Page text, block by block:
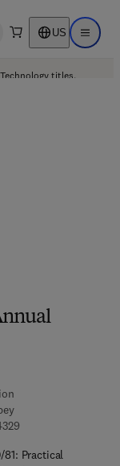
search US Open
titles.
9 7 8 - 1 - 4 8 3 1 - 5
Practical